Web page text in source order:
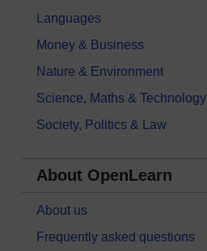
Languages
Money & Business
Nature & Environment
Science, Maths & Technology
Society, Politics & Law
About OpenLearn
About us
Frequently asked questions